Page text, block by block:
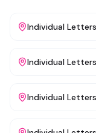
Individual Letters
Individual Letters
Individual Letters